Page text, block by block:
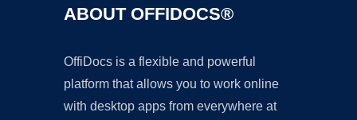
ABOUT OFFIDOCS®
OffiDocs is a flexible and powerful
platform that allows you to work online
with desktop apps from everywhere at